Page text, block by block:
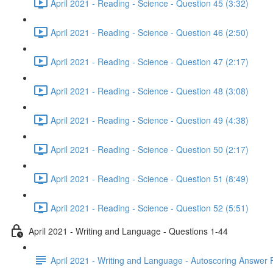
April 2021 - Reading - Science - Question 45 (3:32)
April 2021 - Reading - Science - Question 46 (2:50)
April 2021 - Reading - Science - Question 47 (2:17)
April 2021 - Reading - Science - Question 48 (3:08)
April 2021 - Reading - Science - Question 49 (4:38)
April 2021 - Reading - Science - Question 50 (2:17)
April 2021 - Reading - Science - Question 51 (8:49)
April 2021 - Reading - Science - Question 52 (5:51)
April 2021 - Writing and Language - Questions 1-44
April 2021 - Writing and Language - Autoscoring Answer